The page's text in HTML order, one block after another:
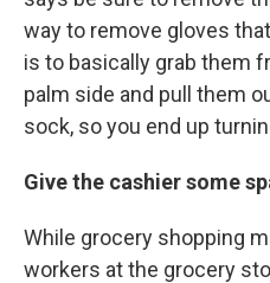
way to remove gloves
is to basically grab them
palm side and pull them
sock, so you end up
Give the cashier some
While grocery shopping
workers at the grocery